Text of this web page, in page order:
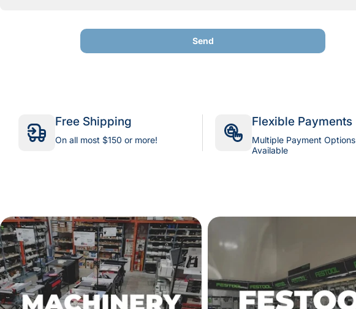
Send
Free Shipping
On all most $150 or more!
Flexible Payments
Multiple Payment Options
Available